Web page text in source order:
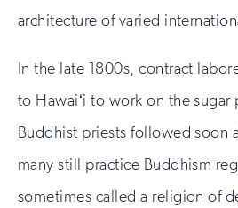
architecture of varied
In the late 1800s, contract
to Hawaiʻi to work on the sugar
Buddhist priests followed soon
many still practice Buddhism
sometimes called a religion of